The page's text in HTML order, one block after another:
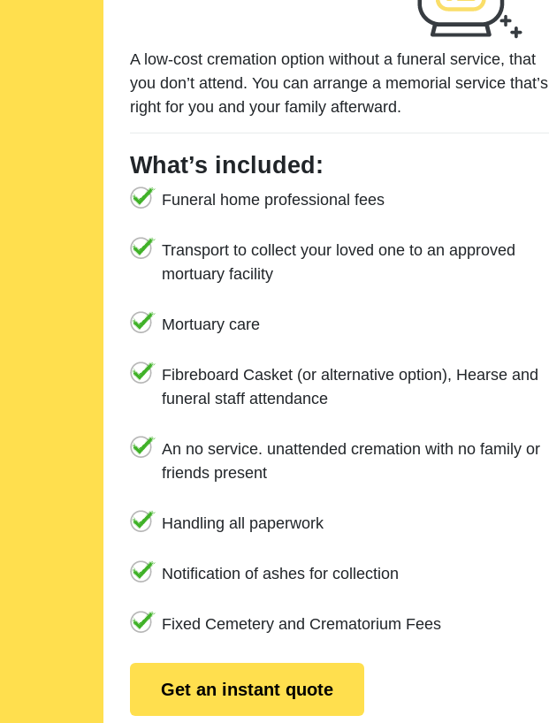
A low-cost cremation option without a funeral service, that
you don’t attend. You can arrange a memorial service that’s
right for you and your family afterward.
What’s included:
Funeral home professional fees
Transport to collect your loved one to an approved
mortuary facility
Mortuary care
Fibreboard Casket (or alternative option), Hearse and
funeral staff attendance
An no service. unattended cremation with no family or
friends present
Handling all paperwork
Notification of ashes for collection
Fixed Cemetery and Crematorium Fees
Get an instant quote